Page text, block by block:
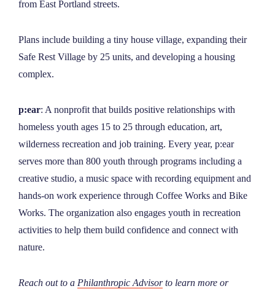
from East Portland streets.
Plans include building a tiny house village, expanding their
Safe Rest Village by 25 units, and developing a housing
complex.
p:ear: A nonprofit that builds positive relationships with
homeless youth ages 15 to 25 through education, art,
wilderness recreation and job training. Every year, p:ear
serves more than 800 youth through programs including a
creative studio, a music space with recording equipment and
hands-on work experience through Coffee Works and Bike
Works. The organization also engages youth in recreation
activities to help them build confidence and connect with
nature.
Reach out to a Philanthropic Advisorto learn more or